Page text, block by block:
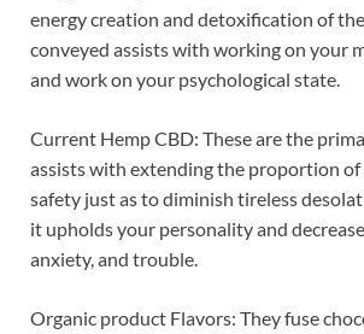
energy creation and detoxification of
conveyed assists with working on your
and work on your psychological state.
Current Hemp CBD: These are the
assists with extending the proportion of
safety just as to diminish tireless
it upholds your personality and
anxiety, and trouble.
Organic product Flavors: They fuse